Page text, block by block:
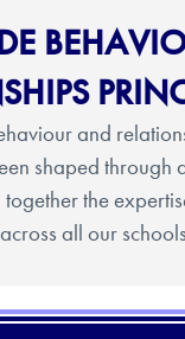
and
shaped through
the
all our